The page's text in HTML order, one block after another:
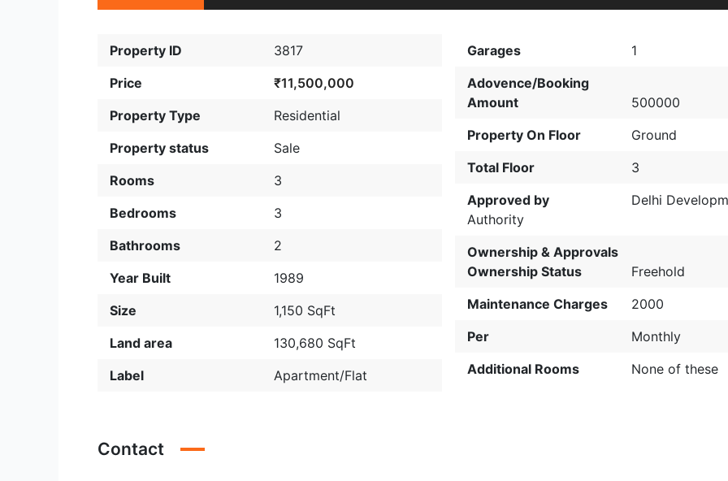
Property ID
3817
Price
₹11,500,000
Property Type
Residential
Property status
Sale
Rooms
3
Bedrooms
3
Bathrooms
2
Year Built
1989
Size
1,150 SqFt
Land area
130,680 SqFt
Label
Apartment/Flat
Garages
1
Adovence/Booking
Amount
500000
Property On Floor
Ground
Total Floor
3
Approved by
Delhi
Authority
Ownership & Approvals
Ownership Status
Freehold
Maintenance Charges
2000
Per
Monthly
Additional Rooms
None of these
Contact